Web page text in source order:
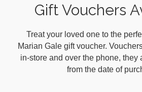
Gift Vouchers
Treat your loved one to the
Marian Gale gift voucher.
in-store and over the phone, they
from the date of